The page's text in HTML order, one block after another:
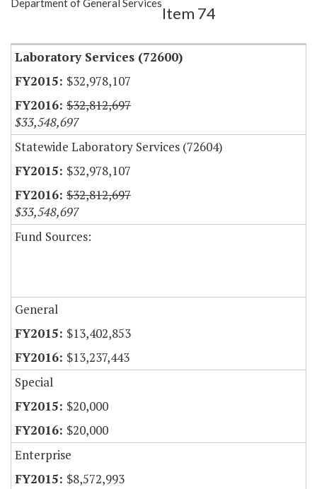
Department of General Services
Item 74
Laboratory Services (72600)
$32,978,107
$32,812,697
$33,548,697
Statewide Laboratory Services (72604)
$32,978,107
$32,812,697
$33,548,697
Fund Sources:
General
$13,402,853
$13,237,443
Special
$20,000
$20,000
Enterprise
$8,572,993